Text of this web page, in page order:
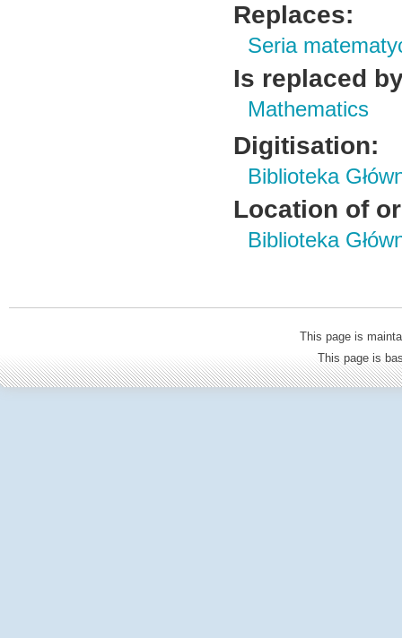
Replaces:
Seria
Is replaced
Mathematics
Digitisation:
Biblioteka
Location of
Biblioteka
This page is
This page is